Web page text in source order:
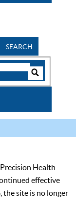
SEARCH
Health
effective
the site is no longer